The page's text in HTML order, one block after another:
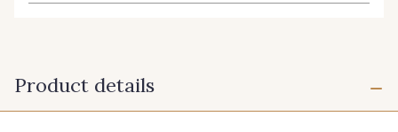
Product details